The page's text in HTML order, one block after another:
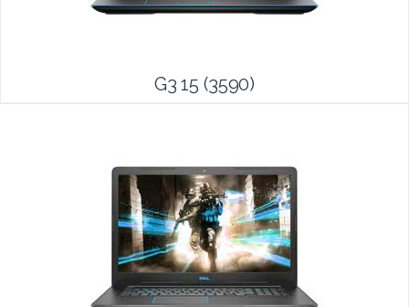
G3 15 (3590)